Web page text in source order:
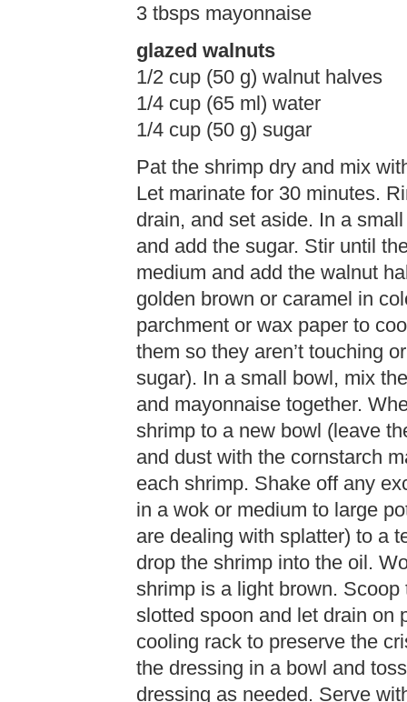
3 tbsps mayonnaise
glazed walnuts
1/2 cup (50 g) walnut halves
1/4 cup (65 ml) water
1/4 cup (50 g) sugar
Pat the shrimp dry and mix
Let marinate for 30 minutes.
drain, and set aside. In a
and add the sugar. Stir until
medium and add the walnut
golden brown or caramel in
parchment or wax paper to
them so they aren’t touching
sugar). In a small bowl, mix
and mayonnaise together.
shrimp to a new bowl (leave
and dust with the cornstarch
each shrimp. Shake off any
in a wok or medium to large
are dealing with splatter) to a
drop the shrimp into the oil.
shrimp is a light brown.
slotted spoon and let drain on
cooling rack to preserve the
the dressing in a bowl and
dressing as needed. Serve